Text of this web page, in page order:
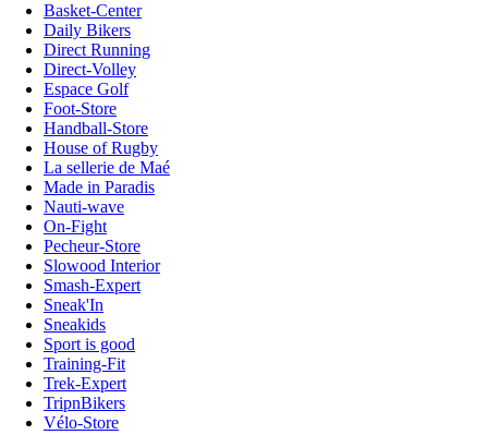
Basket-Center
Daily Bikers
Direct Running
Direct-Volley
Espace Golf
Foot-Store
Handball-Store
House of Rugby
La sellerie de Maé
Made in Paradis
Nauti-wave
On-Fight
Pecheur-Store
Slowood Interior
Smash-Expert
Sneak'In
Sneakids
Sport is good
Training-Fit
Trek-Expert
TripnBikers
Vélo-Store